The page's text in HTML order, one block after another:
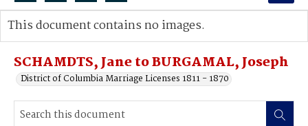
Search...
Advanced search
SCHAMDTS, Jane to BURGAMAL, Joseph
District of Columbia Marriage Licenses 1811 - 1870
This document contains no images.